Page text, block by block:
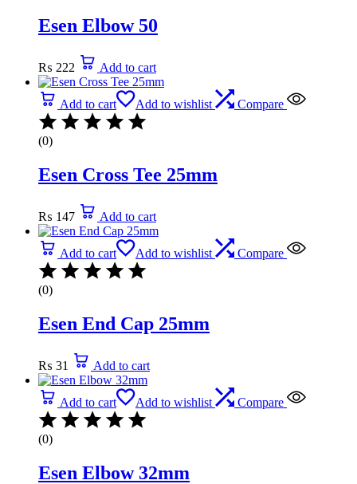
Esen Elbow 50
₨ 222 Add to cart
Add to cart Add to wishlist Compare
(0)
Esen Cross Tee 25mm
₨ 147 Add to cart
Add to cart Add to wishlist Compare
(0)
Esen End Cap 25mm
₨ 31 Add to cart
Add to cart Add to wishlist Compare
(0)
Esen Elbow 32mm